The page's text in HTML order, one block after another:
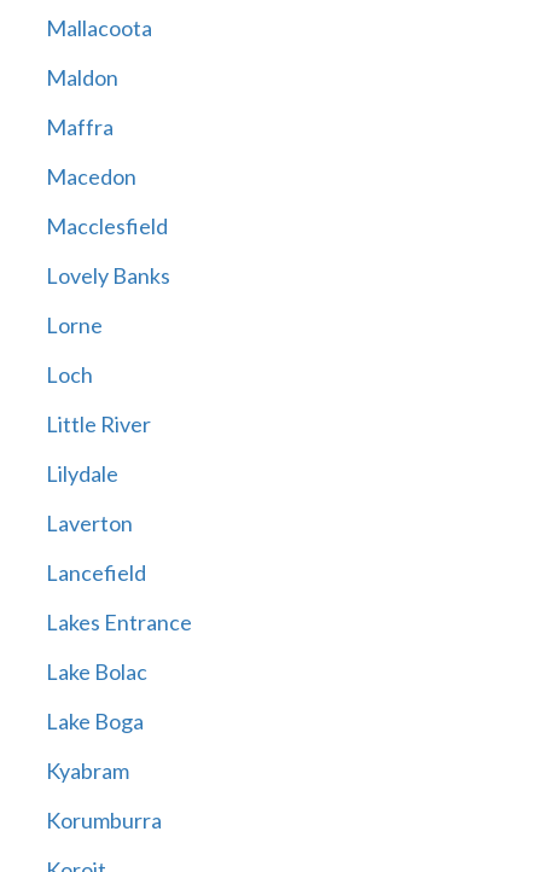
Mallacoota
Maldon
Maffra
Macedon
Macclesfield
Lovely Banks
Lorne
Loch
Little River
Lilydale
Laverton
Lancefield
Lakes Entrance
Lake Bolac
Lake Boga
Kyabram
Korumburra